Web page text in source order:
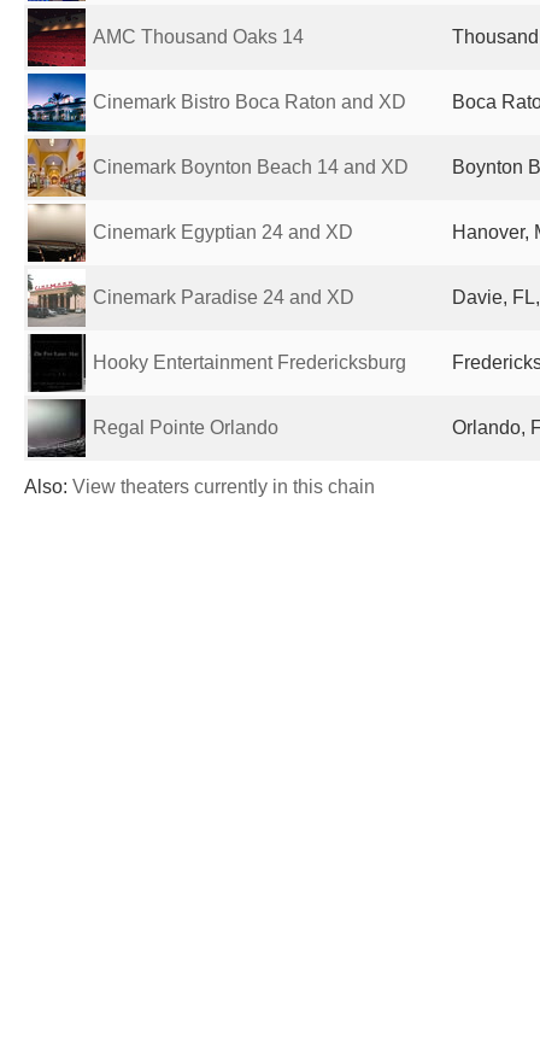
AMC Thousand Oaks 14
Cinemark Bistro Boca Raton and XD Boca
Cinemark Boynton Beach 14 and XD Boynton
Cinemark Egyptian 24 and XD Hanover,
Cinemark Paradise 24 and XD Davie,
Hooky Entertainment Fredericksburg
Regal Pointe Orlando Orlando,
Also: View theaters currently in this chain